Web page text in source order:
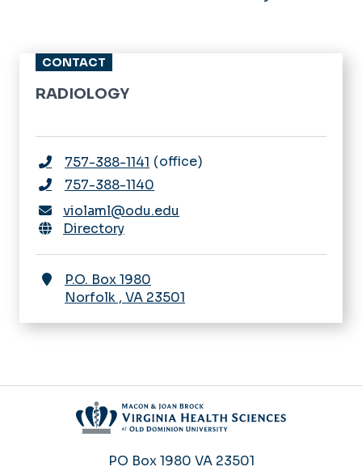
CONTACT
RADIOLOGY
757-388-1141 office
757-388-1140
violaml@odu.edu
Directory
P.O. Box 1980
Norfolk , VA 23501
PO Box 1980 VA 23501